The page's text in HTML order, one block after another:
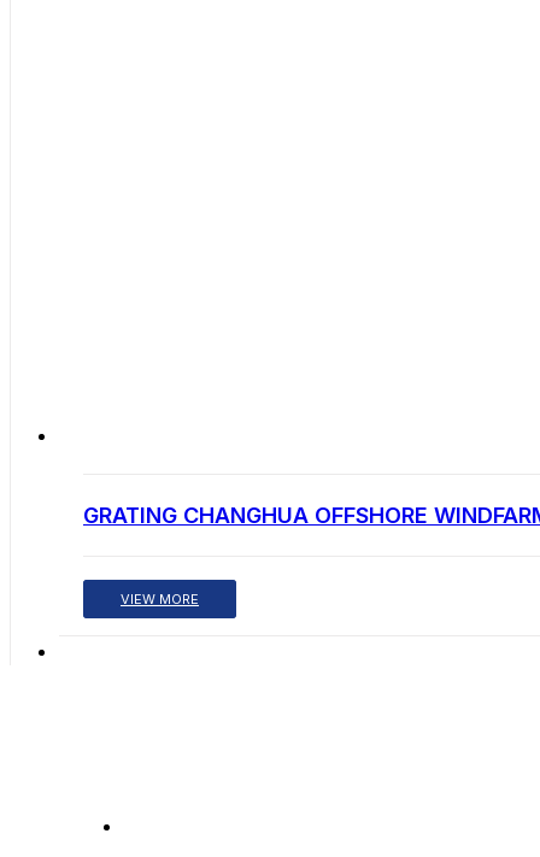
GRATING CHANGHUA OFFSHORE
VIEW MORE